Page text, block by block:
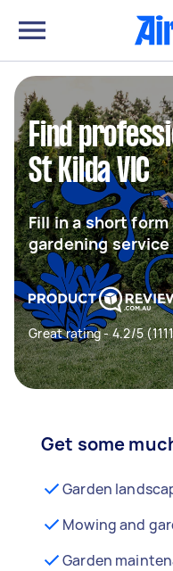
Find
St Kilda VIC
Fill in a short
gardening
Great rating - 4.2/5
Get some
Garden
Mowing and
Garden